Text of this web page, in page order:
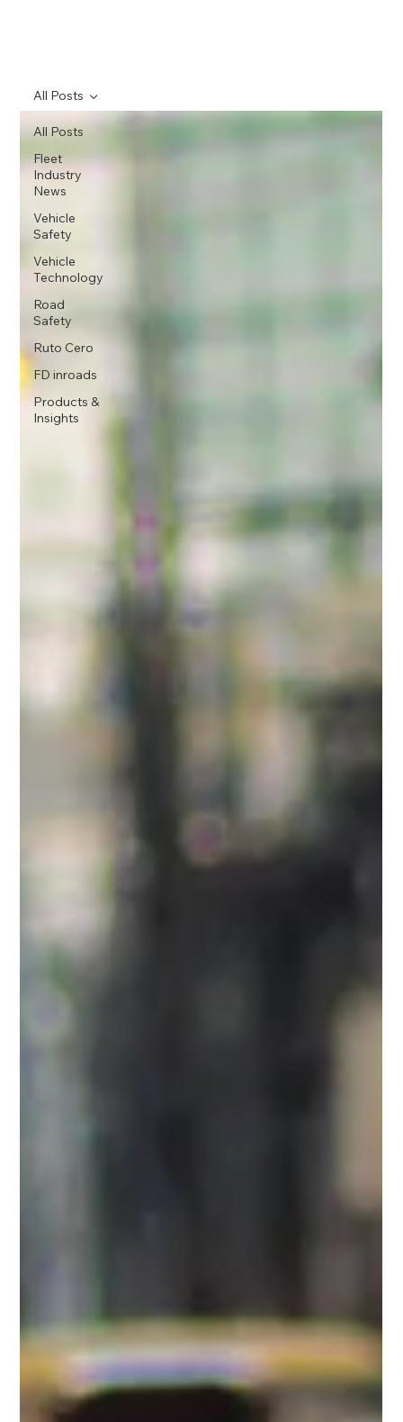
All Posts
Fleet
Industry
News
Vehicle
Safety
Vehicle
Technology
Road
Safety
Ruto Cero
FD inroads
Products &
Insights
All Posts